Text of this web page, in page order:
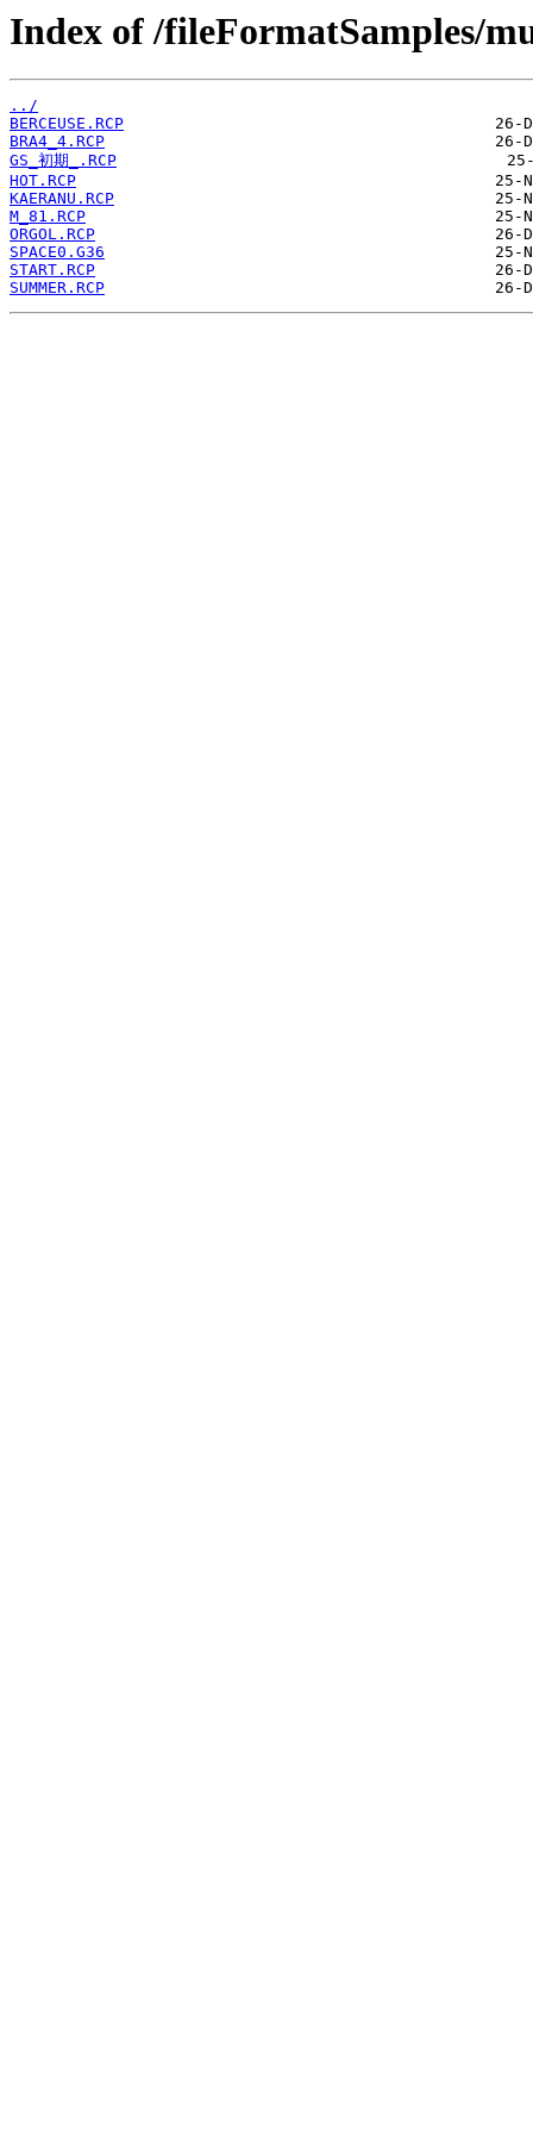
Index of /fileFormatSamples/
../
BERCEUSE.RCP
BRA4_4.RCP
GS_初期_.RCP
HOT.RCP
KAERANU.RCP
M_81.RCP
ORGOL.RCP
SPACE0.G36
START.RCP
SUMMER.RCP